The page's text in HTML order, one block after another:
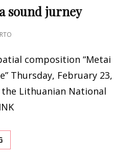
sound jurney
composition “Metai
Thursday, February 23,
Lithuanian National
A
YEAR